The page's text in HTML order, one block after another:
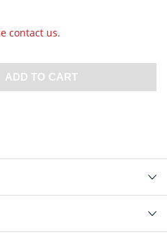
contact us.
ADD TO CART